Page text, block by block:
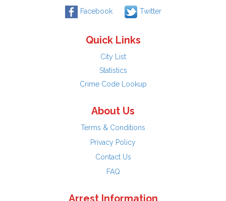
Facebook Twitter
Quick Links
City List
Statistics
Crime Code Lookup
About Us
Terms & Conditions
Privacy Policy
Contact Us
FAQ